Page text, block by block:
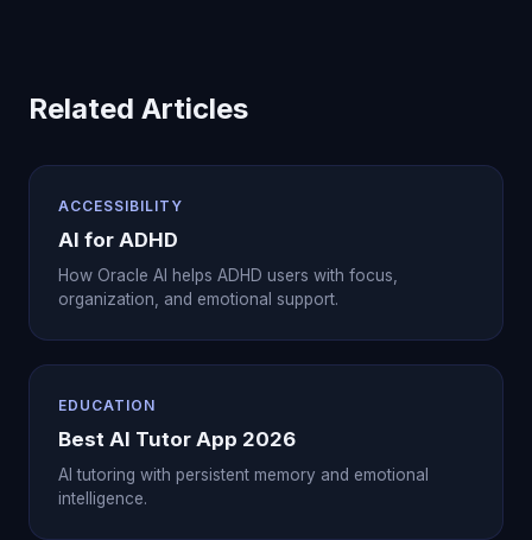
Related Articles
ACCESSIBILITY
AI for ADHD
How Oracle AI helps ADHD users with focus,
organization, and emotional support.
EDUCATION
Best AI Tutor App 2026
AI tutoring with persistent memory and emotional
intelligence.